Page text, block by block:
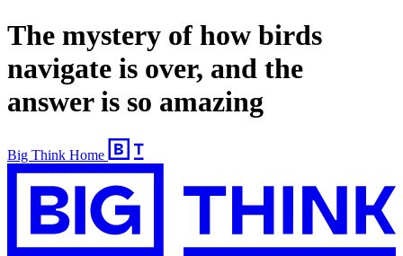
The mystery of how birds
navigate is over, and the
answer is so amazing
Big Think Home